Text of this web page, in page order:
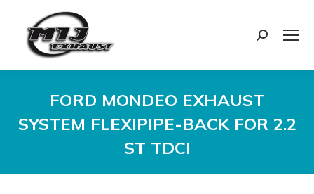
Search:
FORD MONDEO EXHAUST
SYSTEM FLEXIPIPE-BACK FOR 2.2
ST TDCI